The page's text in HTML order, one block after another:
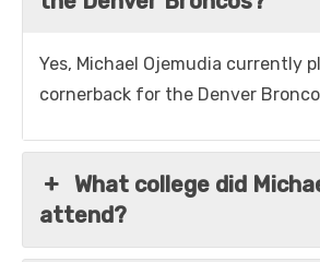
Yes, Michael Ojemudia currently
cornerback for the Denver
What college did
attend?